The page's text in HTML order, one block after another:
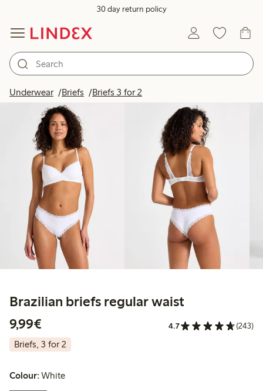
30 day return policy
Underwear Briefs Briefs 3 for 2
Brazilian briefs regular waist
9,99€
4.7 (243)
Briefs, 3 for 2
Colour:White